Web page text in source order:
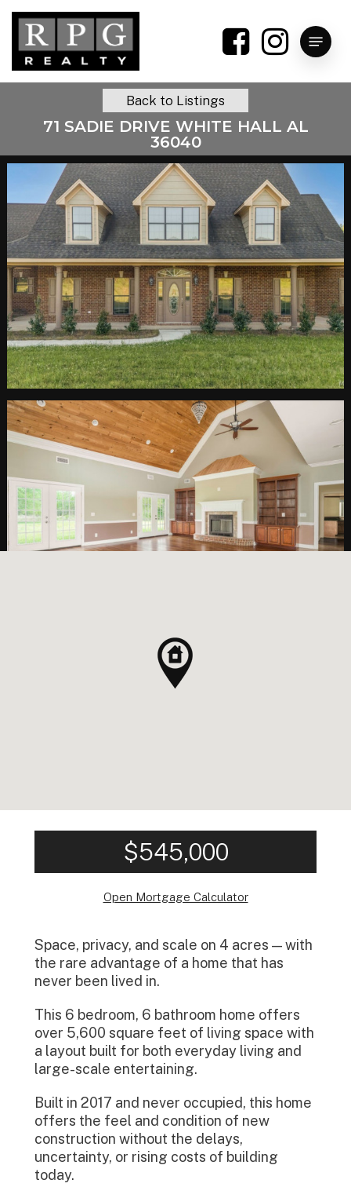
Skip
main
content
Menu
71 SADIE DRIVE WHITE HALL AL
36040
Back to Listings
$545,000
Open Mortgage Calculator
Space, privacy, and scale on 4 acres — with
the rare advantage of a home that has
never been lived in.
This 6 bedroom, 6 bathroom home offers
over 5,600 square feet of living space with
a layout built for both everyday living and
large-scale entertaining.
Built in 2017 and never occupied, this home
offers the feel and condition of new
construction without the delays,
uncertainty, or rising costs of building
today.